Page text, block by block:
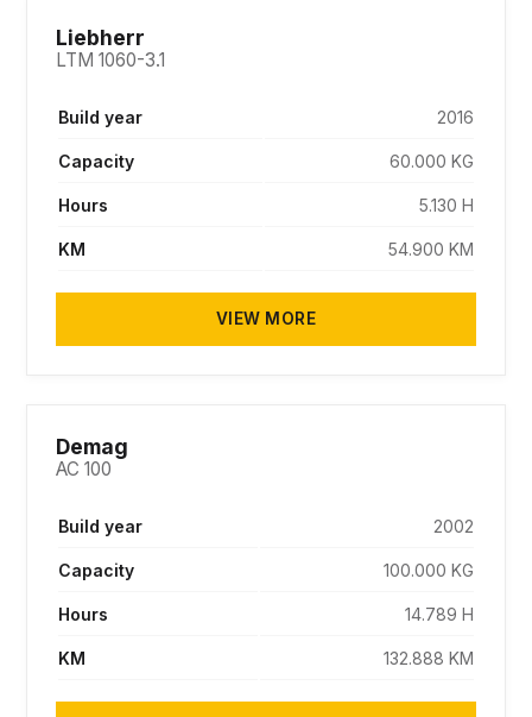
Liebherr
LTM 1060-3.1
Build year 2016
Capacity 60.000 KG
Hours 5.130 H
KM 54.900 KM
VIEW MORE
Demag
AC 100
Build year 2002
Capacity 100.000 KG
Hours 14.789 H
KM 132.888 KM